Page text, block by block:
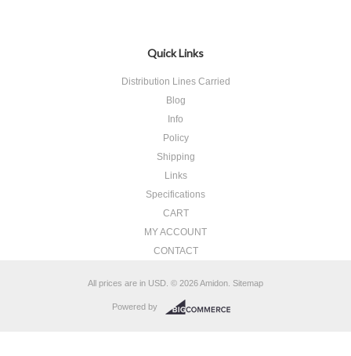
Quick Links
Distribution Lines Carried
Blog
Info
Policy
Shipping
Links
Specifications
CART
MY ACCOUNT
CONTACT
All prices are in USD © 2026 Amidon. Sitemap
Powered by